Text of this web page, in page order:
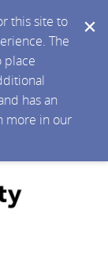
this site to
The
place
has an
more in our